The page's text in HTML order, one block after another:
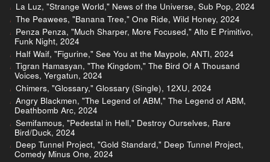
La Luz, "Strange World," News of the Universe, Sub Pop, 2024
The Peawees, "Banana Tree," One Ride, Wild Honey, 2024
Penza Penza, "Much Sharper, More Focused," Alto E Primitivo,
Funk Night, 2024
Half Waif, "Figurine," See You at the Maypole, ANTI, 2024
Tigran Hamasyan, "The Kingdom," The Bird Of A Thousand
Voices, Yergatun, 2024
Chimers, "Glossary," Glossary (Single), 12XU, 2024
Angry Blackmen, "The Legend of ABM," The Legend of ABM,
Deathbomb Arc, 2024
Semifamous, "Pedestal in Hell," Destroy Ourselves, Rare
Bird/Duck, 2024
Deep Tunnel Project, "Gold Standard," Deep Tunnel Project,
Comedy Minus One, 2024